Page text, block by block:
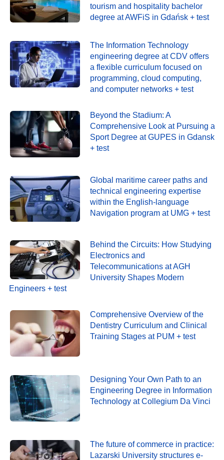
tourism and hospitality bachelor
degree at AWFiS in Gdańsk + test
The Information Technology
engineering degree at CDV offers
a flexible curriculum focused on
programming, cloud computing,
and computer networks + test
Beyond the Stadium: A
Comprehensive Look at Pursuing a
Sport Degree at GUPES in Gdansk
+ test
Global maritime career paths and
technical engineering expertise
within the English-language
Navigation program at UMG + test
Behind the Circuits: How Studying
Electronics and
Telecommunications at AGH
University Shapes Modern
Engineers + test
Comprehensive Overview of the
Dentistry Curriculum and Clinical
Training Stages at PUM + test
Designing Your Own Path to an
Engineering Degree in Information
Technology at Collegium Da Vinci
The future of commerce in practice:
Lazarski University structures e-